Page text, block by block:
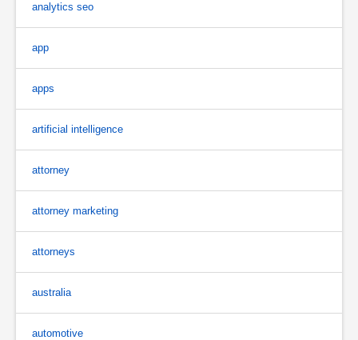
analytics seo
app
apps
artificial intelligence
attorney
attorney marketing
attorneys
australia
automotive